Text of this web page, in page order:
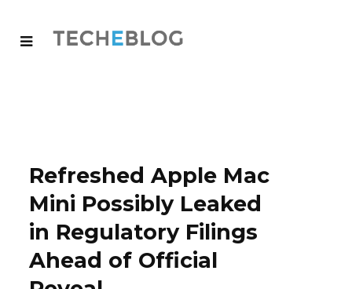
Refreshed Apple Mac
Mini Possibly Leaked
in Regulatory Filings
Ahead of Official